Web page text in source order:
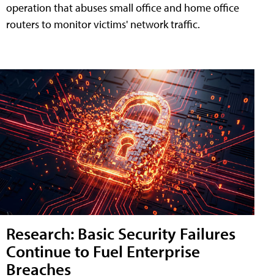
operation that abuses small office and home office
routers to monitor victims' network traffic.
Research: Basic Security Failures
Continue to Fuel Enterprise
Breaches